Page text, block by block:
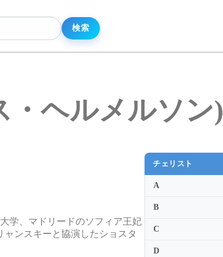
・ヘルメルソン)
学、マドリードのソフィア王妃
ンスキーと協演したショスタ
チェリスト
A
B
C
D